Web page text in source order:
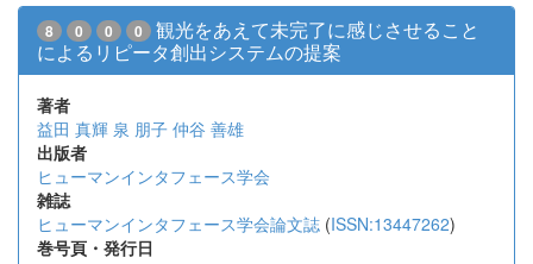
8 0 0 0
観光をあえて未完了に感じさせること
によるリピータ創出システムの提案
著者
益田 真輝 泉 朋子 仲谷 善雄
出版者
ヒューマンインタフェース学会
雑誌
ヒューマンインタフェース学会論文誌 (ISSN:13447262)
巻号頁・発行日